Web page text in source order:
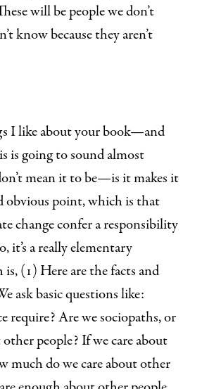
will be people we don’t
know because they aren’t
I like about your book—and
is going to sound almost
mean it to be—is it makes it
obvious point, which is that
change confer a responsibility
it’s a really elementary
(1) Here are the facts and
ask basic questions like:
require? Are we sociopaths, or
people? If we care about
much do we care about other